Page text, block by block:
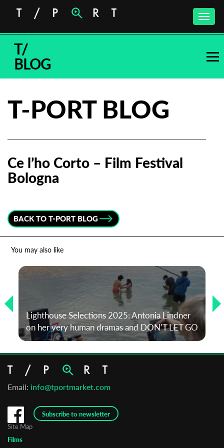
Toggle
T/
BLOG
T-PORT BLOG
Ce l’ho Corto – Film Festival
Bologna
BACK TO T-PORT BLOG
You may also like
Lighthouse Selections 2025: Antonia Lindner
on her very human dramas and DON’T LET GO
Email: info@tportmarket.com
Subscribe to newsletter
newsletter
Email Address*
Last Name
Organisation
Site Map
Films